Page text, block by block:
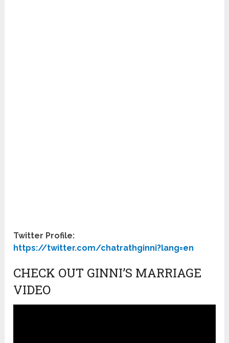
Twitter Profile:
https://twitter.com/chatrathginni?lang=en
CHECK OUT GINNI’S MARRIAGE
VIDEO